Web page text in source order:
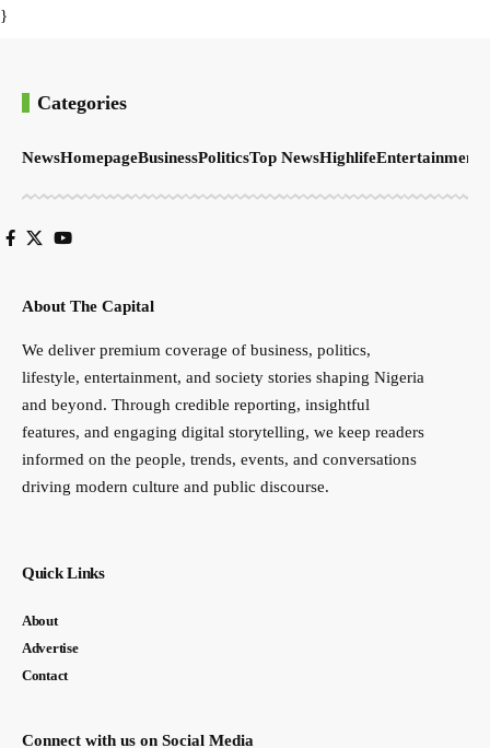
}
Categories
NewsHomepageBusinessPoliticsTop NewsHighlifeEntertainment
About The Capital
We deliver premium coverage of business, politics,
lifestyle, entertainment, and society stories shaping Nigeria
and beyond. Through credible reporting, insightful
features, and engaging digital storytelling, we keep readers
informed on the people, trends, events, and conversations
driving modern culture and public discourse.
Quick Links
About
Advertise
Contact
Connect with us on Social Media